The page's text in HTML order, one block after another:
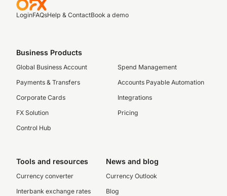
LoginFAQsHelp & ContactBook a demo
Business Products
Global Business Account
Payments & Transfers
Corporate Cards
FX Solution
Control Hub
Spend Management
Accounts Payable Automation
Integrations
Pricing
Tools and resources
Currency converter
Interbank exchange rates
News and blog
Currency Outlook
Blog